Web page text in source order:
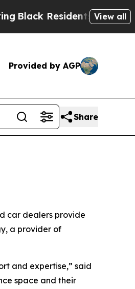
Residents Warned of
View all
Provided by AGP
Share
car dealers provide
a provider of
and expertise,” said
space and their